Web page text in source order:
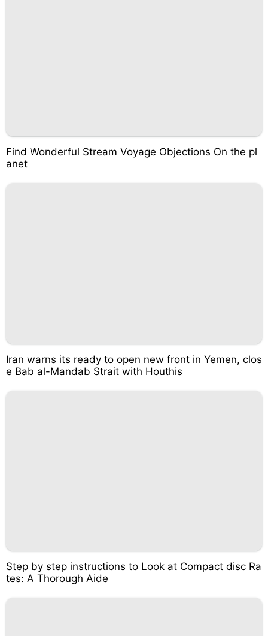
Find Wonderful Stream Voyage Objections On the pl
anet
Iran warns its ready to open new front in Yemen, clos
e Bab al-Mandab Strait with Houthis
Step by step instructions to Look at Compact disc Ra
tes: A Thorough Aide